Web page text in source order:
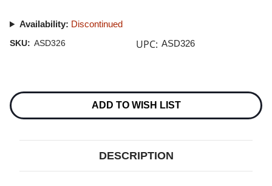
Availability: Discontinued
SKU: ASD326 UPC: ASD326
Stock:
ADD TO WISH LIST
DESCRIPTION